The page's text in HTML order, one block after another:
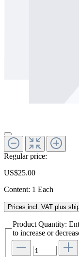
Regular price:
US$25.00
Content: 1 Each
Prices incl. VAT plus
Product Quantity:
to increase or